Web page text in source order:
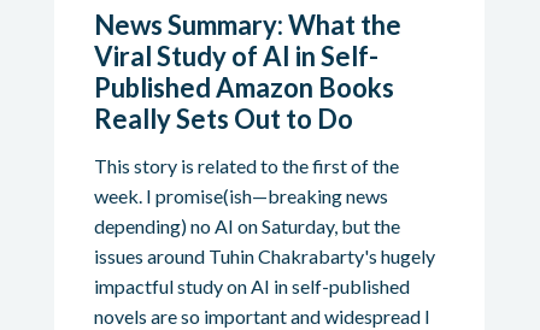
News Summary: What the
Viral Study of AI in Self-
Published Amazon Books
Really Sets Out to Do
This story is related to the first of the
week. I promise(ish—breaking news
depending) no AI on Saturday, but the
issues around Tuhin Chakrabarty's hugely
impactful study on AI in self-published
novels are so important and widespread I